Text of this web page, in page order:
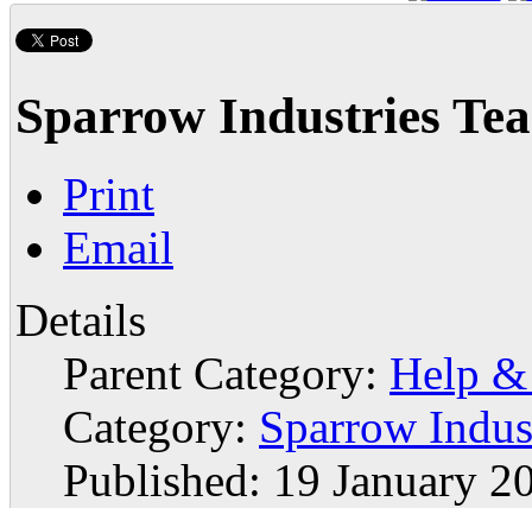
Sparrow Industries
Print
Email
Details
Parent Category: Help
Category: Sparrow
Published: 19 January